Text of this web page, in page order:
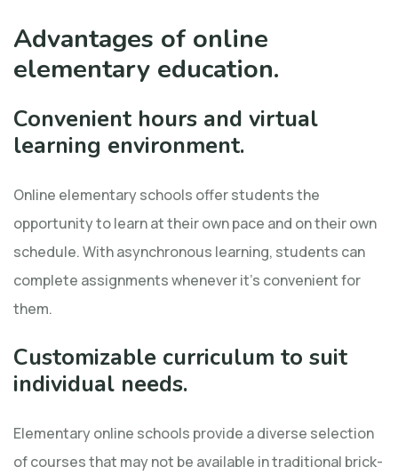
Advantages of online
elementary education.
Convenient hours and virtual
learning environment.
Online elementary schools offer students the
opportunity to learn at their own pace and on their own
schedule. With asynchronous learning, students can
complete assignments whenever it’s convenient for
them.
Customizable curriculum to suit
individual needs.
Elementary online schools provide a diverse selection
of courses that may not be available in traditional brick-